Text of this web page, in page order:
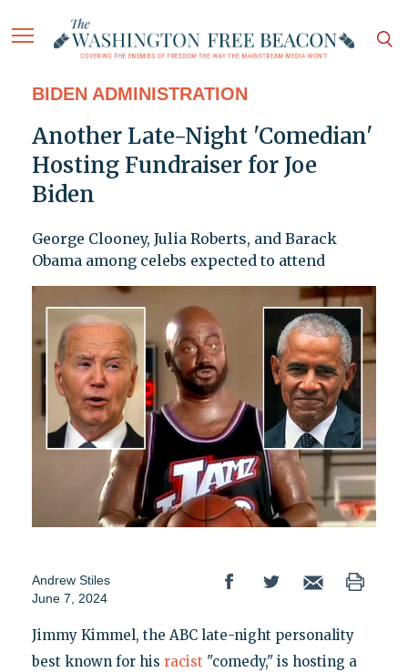
BIDEN ADMINISTRATION
Another Late-Night 'Comedian'
Hosting Fundraiser for Joe
Biden
George Clooney, Julia Roberts, and Barack
Obama among celebs expected to attend
Andrew Stiles
June 7, 2024
Jimmy Kimmel, the ABC late-night personality
best known for his racist "comedy," is hosting a